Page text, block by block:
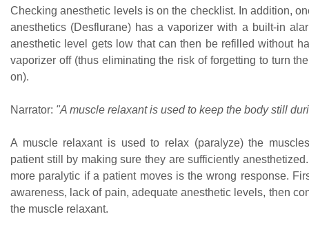
Checking anesthetic levels is on the checklist. In addition,
anesthetics (Desflurane) has a vaporizer with a built-in
anesthetic level gets low that can then be refilled without
vaporizer off (thus eliminating the risk of forgetting to turn
on).
Narrator: "A muscle relaxant is used to keep the body still
A muscle relaxant is used to relax (paralyze) the
patient still by making sure they are sufficiently
more paralytic if a patient moves is the wrong response.
awareness, lack of pain, adequate anesthetic levels, then
the muscle relaxant.